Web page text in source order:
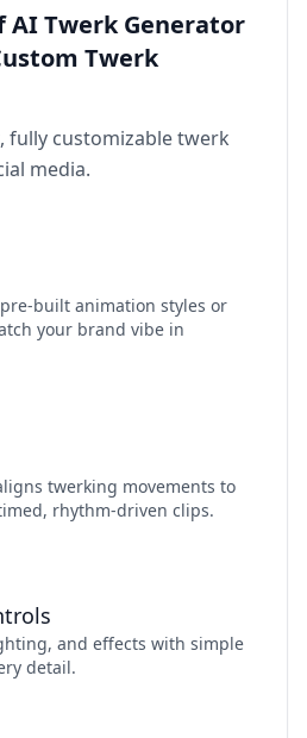
AI Twerk Generator
Twerk
fully customizable twerk
media.
animation styles or
your brand vibe in
twerking movements to
rhythm‑driven clips.
and effects with simple
detail.